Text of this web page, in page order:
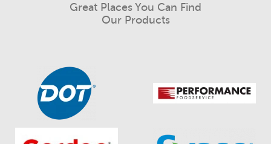
Great Places You Can Find
Our Products